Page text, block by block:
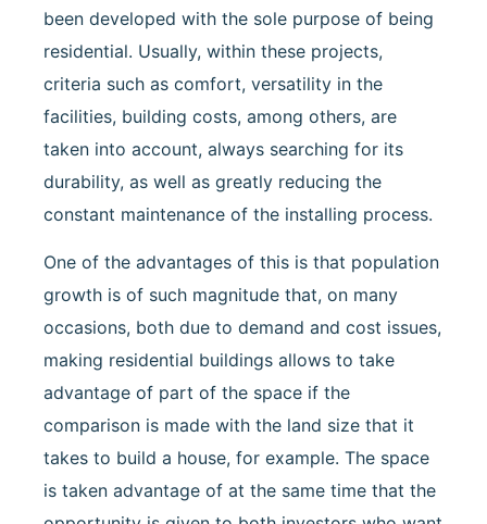
been developed with the sole purpose of being
residential. Usually, within these projects,
criteria such as comfort, versatility in the
facilities, building costs, among others, are
taken into account, always searching for its
durability, as well as greatly reducing the
constant maintenance of the installing process.
One of the advantages of this is that population
growth is of such magnitude that, on many
occasions, both due to demand and cost issues,
making residential buildings allows to take
advantage of part of the space if the
comparison is made with the land size that it
takes to build a house, for example. The space
is taken advantage of at the same time that the